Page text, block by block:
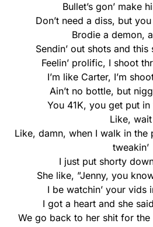
Bullet’s gon’ make
Don’t need a diss, but
Brodie a demon,
Sendin’ out shots and
Feelin’ prolific, I shoot
I’m like Carter, I’m
Ain’t no bottle, but
You 41K, you get put
Like, wait
Like, damn, when I walk in the
tweakin’
I just put shorty
She like, ”Jenny, you
I be watchin’ your vids
I got a heart and she
We go back to her shit for